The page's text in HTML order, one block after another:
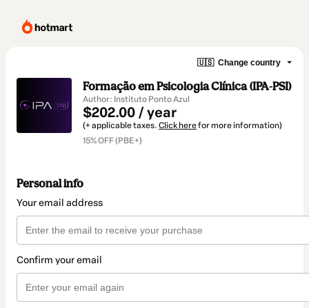
🇺🇸 Change country
Formação em Psicologia Clínica (IPA-PSI)
Author: Instituto Ponto Azul
$202.00 / year
(+ applicable taxes. Click herefor more information)
15% OFF (PBE+)
Personal info
Your email address
Confirm your email